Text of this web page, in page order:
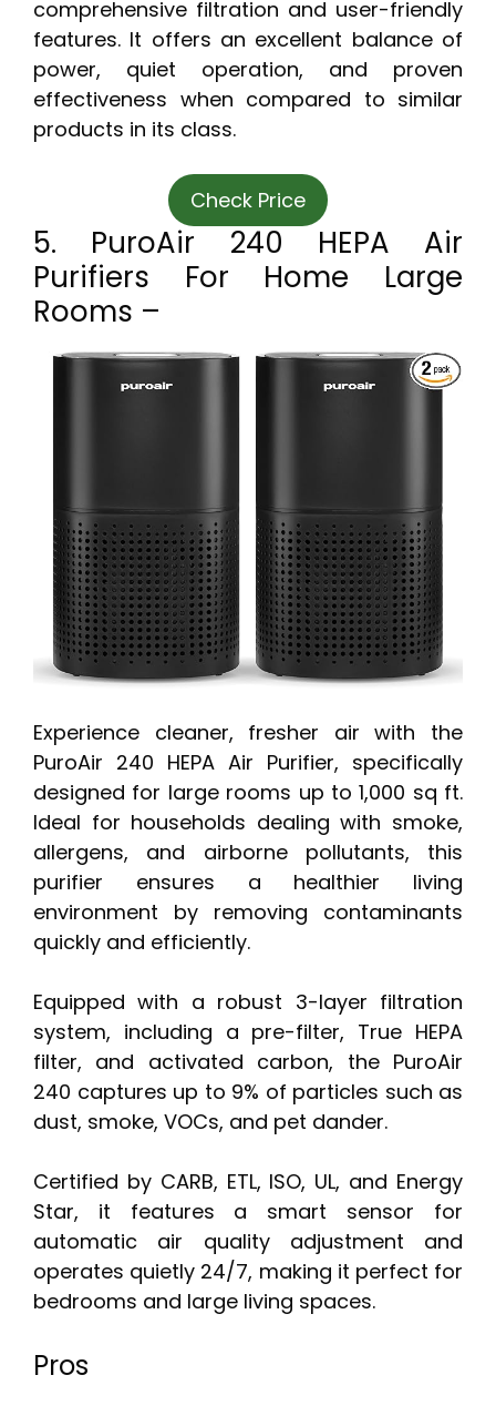
comprehensive filtration and user-friendly
features. It offers an excellent balance of
power, quiet operation, and proven
effectiveness when compared to similar
products in its class.
Check Price
5. PuroAir 240 HEPA Air
Purifiers For Home Large
Rooms –
Experience cleaner, fresher air with the
PuroAir 240 HEPA Air Purifier, specifically
designed for large rooms up to 1,000 sq ft.
Ideal for households dealing with smoke,
allergens, and airborne pollutants, this
purifier ensures a healthier living
environment by removing contaminants
quickly and efficiently.
Equipped with a robust 3-layer filtration
system, including a pre-filter, True HEPA
filter, and activated carbon, the PuroAir
240 captures up to 9% of particles such as
dust, smoke, VOCs, and pet dander.
Certified by CARB, ETL, ISO, UL, and Energy
Star, it features a smart sensor for
automatic air quality adjustment and
operates quietly 24/7, making it perfect for
bedrooms and large living spaces.
Pros